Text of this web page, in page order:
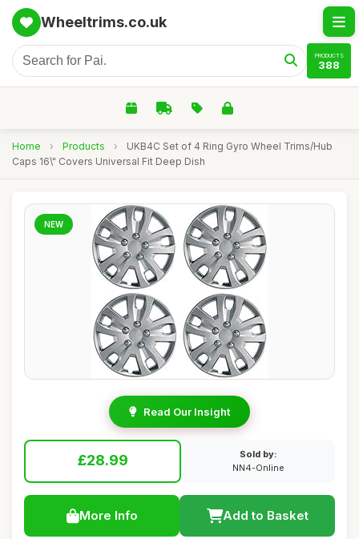
Wheeltrims.co.uk
PRODUCTS
388
Home › Products ›
UKB4C Set of 4 Ring Gyro Wheel Trims/Hub
Caps 16\" Covers Universal Fit Deep Dish
NEW
Read Our Insight
£28.99
Sold by:
NN4-Online
More Info Add to Basket